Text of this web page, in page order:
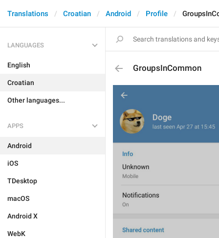
Translations Croatian Android Profile
LANGUAGES
English
Croatian
Other languages...
APPS
Android
iOS
TDesktop
macOS
Android X
WebK
GroupsInCommon